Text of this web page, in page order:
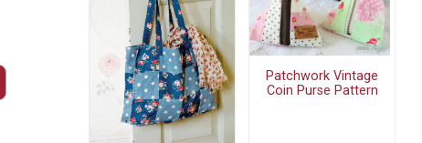
Patchwork Vintage
Coin Purse Pattern